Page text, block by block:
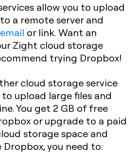
allow you to upload
a remote server and
or link. Want an
Zight cloud storage
trying Dropbox!
cloud storage service
upload large files and
You get 2 GB of free
or upgrade to a paid
storage space and
Dropbox, you need to: